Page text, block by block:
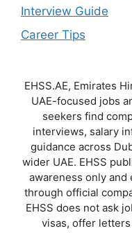
Interview Guide
Career Tips
EHSS.AE, Emirates
UAE-focused jobs
seekers find
interviews, salary
guidance across
wider UAE. EHSS
awareness only and
through official
EHSS does not ask
visas, offer